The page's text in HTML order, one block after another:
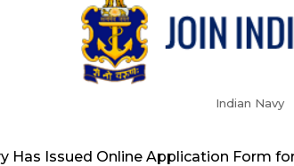
Indian Navy
Has Issued Online Application Form